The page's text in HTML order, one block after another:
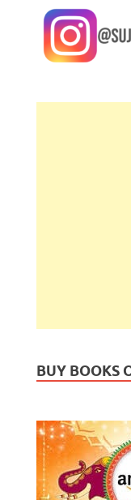
BUY BOOKS